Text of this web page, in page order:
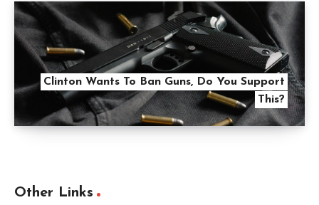
Clinton Wants To Ban Guns, Do You Support
This?
Other Links